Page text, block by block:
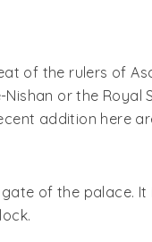
of the rulers of
or the
addition here
of the palace.